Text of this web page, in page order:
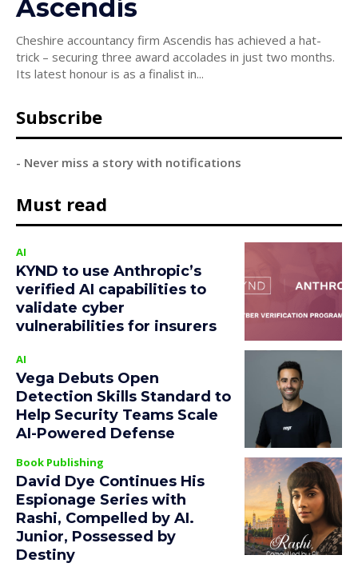
Ascendis
Cheshire accountancy firm Ascendis has achieved a hat-
trick – securing three award accolades in just two months.
Its latest honour is as a finalist in...
Subscribe
- Never miss a story with notifications
Must read
AI
KYND to use Anthropic’s
verified AI capabilities to
validate cyber
vulnerabilities for insurers
AI
Vega Debuts Open
Detection Skills Standard to
Help Security Teams Scale
AI-Powered Defense
Book Publishing
David Dye Continues His
Espionage Series with
Rashi, Compelled by AI.
Junior, Possessed by
Destiny